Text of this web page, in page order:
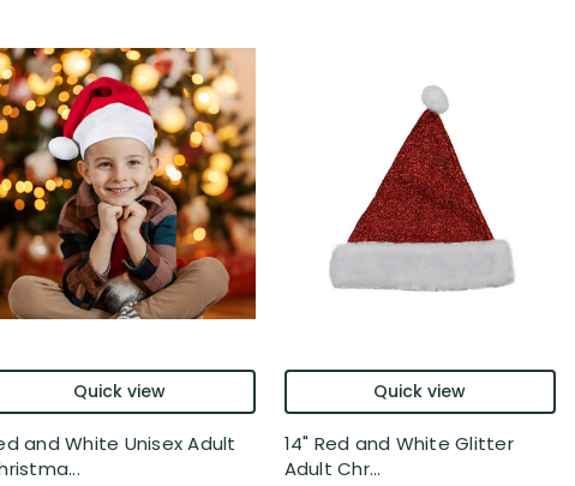
Quick view
and White Unisex Adult
Quick view
14" Red and White Glitter
Adult Chr...